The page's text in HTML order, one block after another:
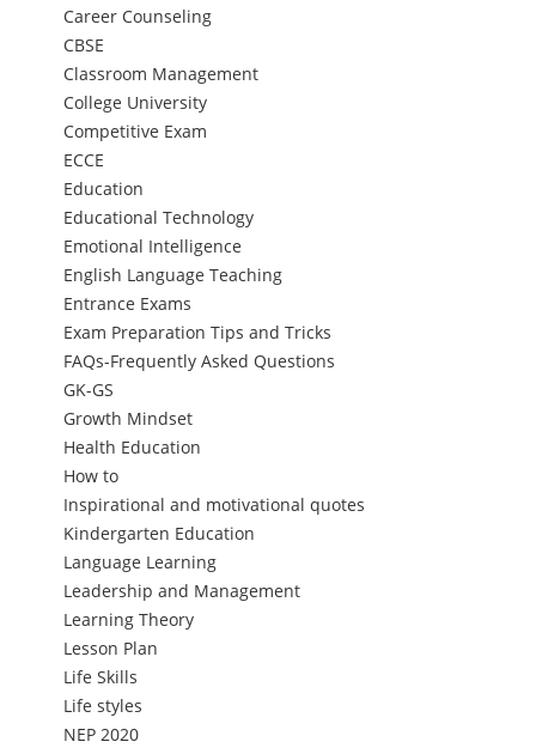
Career Counseling
CBSE
Classroom Management
College University
Competitive Exam
ECCE
Education
Educational Technology
Emotional Intelligence
English Language Teaching
Entrance Exams
Exam Preparation Tips and Tricks
FAQs-Frequently Asked Questions
GK-GS
Growth Mindset
Health Education
How to
Inspirational and motivational quotes
Kindergarten Education
Language Learning
Leadership and Management
Learning Theory
Lesson Plan
Life Skills
Life styles
NEP 2020